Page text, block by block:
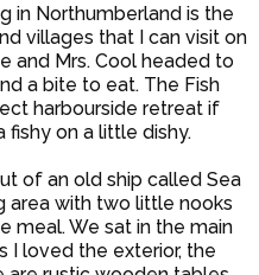
in Northumberland is the
villages that I can visit on
and Mrs. Cool headed to
a bite to eat. The Fish
harbourside retreat if
fishy on a little dishy.
of an old ship called Sea
area with two little nooks
meal. We sat in the main
I loved the exterior, the